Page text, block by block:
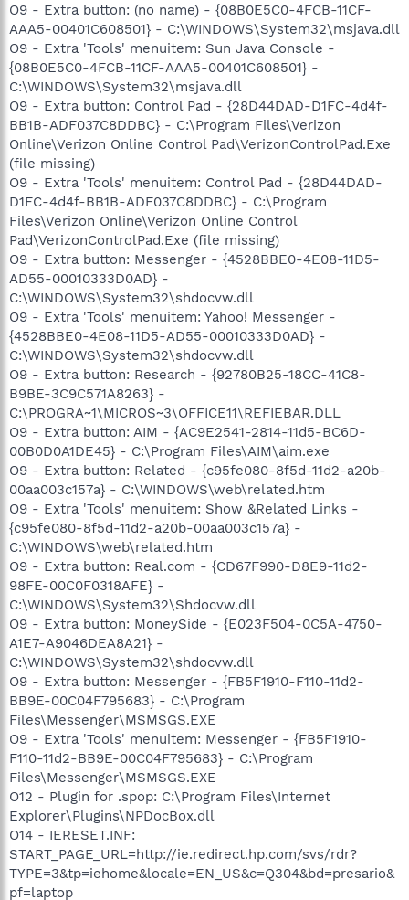
O9 - Extra button: (no name) - {08B0E5C0-4FCB-11CF-
AAA5-00401C608501} - C:\WINDOWS\System32\msjava.dll
O9 - Extra 'Tools' menuitem: Sun Java Console -
{08B0E5C0-4FCB-11CF-AAA5-00401C608501} -
C:\WINDOWS\System32\msjava.dll
O9 - Extra button: Control Pad - {28D44DAD-D1FC-4d4f-
BB1B-ADF037C8DDBC} - C:\Program Files\Verizon
Online\Verizon Online Control Pad\VerizonControlPad.Exe
(file missing)
O9 - Extra 'Tools' menuitem: Control Pad - {28D44DAD-
D1FC-4d4f-BB1B-ADF037C8DDBC} - C:\Program
Files\Verizon Online\Verizon Online Control
Pad\VerizonControlPad.Exe (file missing)
O9 - Extra button: Messenger - {4528BBE0-4E08-11D5-
AD55-00010333D0AD} -
C:\WINDOWS\System32\shdocvw.dll
O9 - Extra 'Tools' menuitem: Yahoo! Messenger -
{4528BBE0-4E08-11D5-AD55-00010333D0AD} -
C:\WINDOWS\System32\shdocvw.dll
O9 - Extra button: Research - {92780B25-18CC-41C8-
B9BE-3C9C571A8263} -
C:\PROGRA~1\MICROS~3\OFFICE11\REFIEBAR.DLL
O9 - Extra button: AIM - {AC9E2541-2814-11d5-BC6D-
00B0D0A1DE45} - C:\Program Files\AIM\aim.exe
O9 - Extra button: Related - {c95fe080-8f5d-11d2-a20b-
00aa003c157a} - C:\WINDOWS\web\related.htm
O9 - Extra 'Tools' menuitem: Show &Related Links -
{c95fe080-8f5d-11d2-a20b-00aa003c157a} -
C:\WINDOWS\web\related.htm
O9 - Extra button: Real.com - {CD67F990-D8E9-11d2-
98FE-00C0F0318AFE} -
C:\WINDOWS\System32\Shdocvw.dll
O9 - Extra button: MoneySide - {E023F504-0C5A-4750-
A1E7-A9046DEA8A21} -
C:\WINDOWS\System32\shdocvw.dll
O9 - Extra button: Messenger - {FB5F1910-F110-11d2-
BB9E-00C04F795683} - C:\Program
Files\Messenger\MSMSGS.EXE
O9 - Extra 'Tools' menuitem: Messenger - {FB5F1910-
F110-11d2-BB9E-00C04F795683} - C:\Program
Files\Messenger\MSMSGS.EXE
O12 - Plugin for .spop: C:\Program Files\Internet
Explorer\Plugins\NPDocBox.dll
O14 - IERESET.INF:
START_PAGE_URL=http://ie.redirect.hp.com/svs/rdr?
TYPE=3&tp=iehome&locale=EN_US&c=Q304&bd=presario&
pf=laptop